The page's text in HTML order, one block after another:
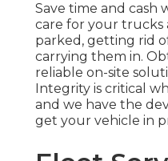
Save time and cash
care for your trucks
parked, getting rid
carrying them in.
reliable on-site
Integrity is critical
and we have the
get your vehicle in